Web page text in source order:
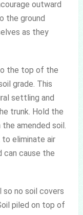
outward
the ground
as they
the top of the
grade. This
settling and
trunk. Hold the
amended soil.
eliminate air
can cause the
no soil covers
piled on top of